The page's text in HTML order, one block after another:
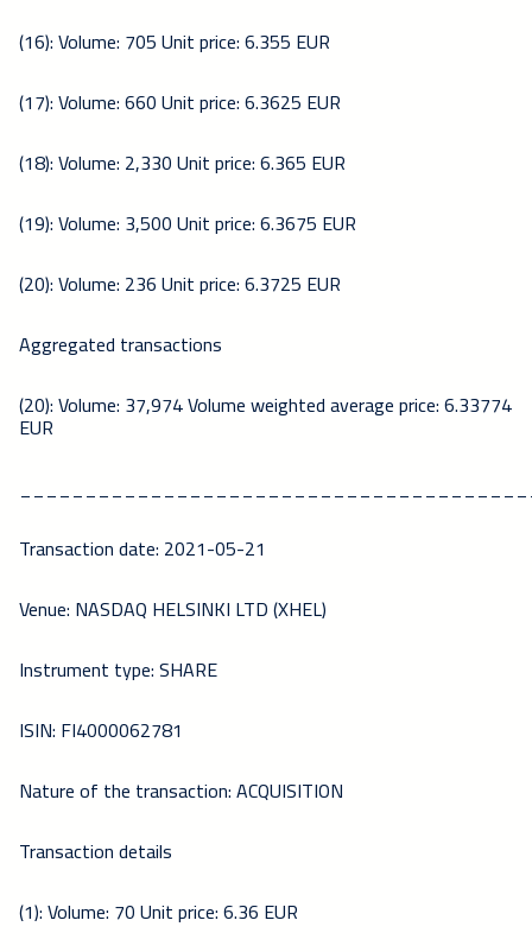
(16): Volume: 705 Unit price: 6.355 EUR
(17): Volume: 660 Unit price: 6.3625 EUR
(18): Volume: 2,330 Unit price: 6.365 EUR
(19): Volume: 3,500 Unit price: 6.3675 EUR
(20): Volume: 236 Unit price: 6.3725 EUR
Aggregated transactions
(20): Volume: 37,974 Volume weighted average price: 6.33774
EUR
Transaction date: 2021-05-21
Venue: NASDAQ HELSINKI LTD (XHEL)
Instrument type: SHARE
ISIN: FI4000062781
Nature of the transaction: ACQUISITION
Transaction details
(1): Volume: 70 Unit price: 6.36 EUR